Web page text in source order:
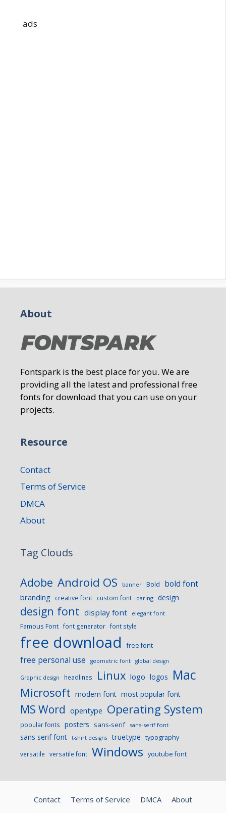
ads
About
Fontspark is the best place for you. We are
providing all the latest and professional free
fonts for download that you can use on your
projects.
Resource
Contact
Terms of Service
DMCA
About
Tag Clouds
Adobe Android OS banner Bold bold font
branding creative font custom font daring design
design font display font elegant font
Famous Font font generator font style
free download free font
free personal use geometric font global design
Graphic design headlines Linux logo logos Mac
Microsoft modern font most popular font
MS Word opentype Operating System
popular fonts posters sans-serif sans-serif font
sans serif font t-shirt designs truetype typography
versatile versatile font Windows youtube font
Contact Terms of Service DMCA About